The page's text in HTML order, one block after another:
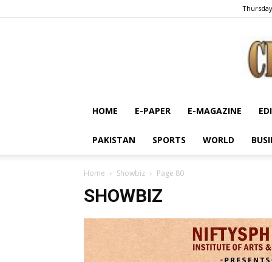
HOME E-PAPER E-MAGAZINE
PAKISTAN SPORTS WORLD
Home Showbiz Page 80
SHOWBIZ